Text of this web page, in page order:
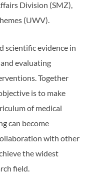
Division (SMZ),
(UWV).
scientific evidence in
evaluating
Together
is to make
of medical
can become
with other
the widest
field.